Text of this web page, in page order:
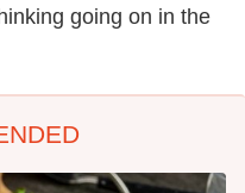
going on in the